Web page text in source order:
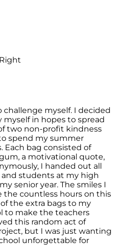
myself. I decided
in hopes to spread
two non-profit kindness
spend my summer
Each bag consisted of
a motivational quote,
I handed out all
students at my high
senior year. The smiles I
countless hours on this
the extra bags to my
to make the teachers
this random act of
but I was just wanting
unforgettable for